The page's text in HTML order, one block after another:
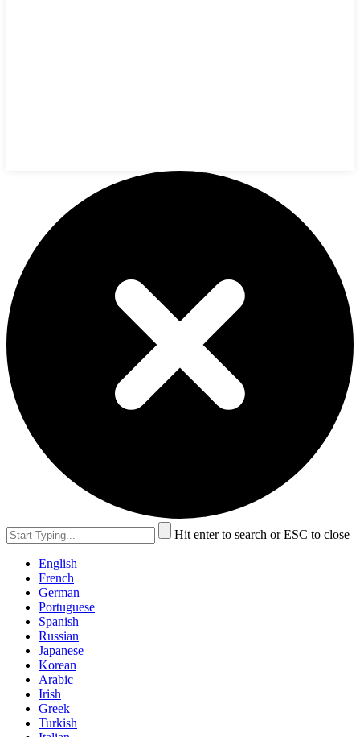
Hit enter to search or ESC to close
English
French
German
Portuguese
Spanish
Russian
Japanese
Korean
Arabic
Irish
Greek
Turkish